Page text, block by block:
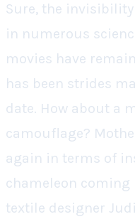
Sure, the
in numerous
movies have
has been strides
date. How about a
camouflage?
again in terms of
chameleon
textile designer